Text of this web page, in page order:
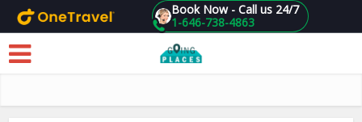
Skip to main content 1-646-738-4863
Book Now - Call us 24/7